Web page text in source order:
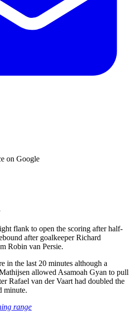
on Google
flank to open the scoring after half-
after goalkeeper Richard
Robin van Persie.
in the last 20 minutes although a
allowed Asamoah Gyan to pull
Rafael van der Vaart had doubled the
minute.
range